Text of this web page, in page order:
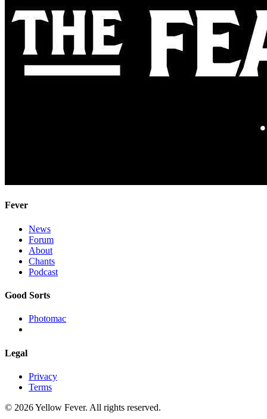
Fever
News
Forum
About
Chants
Podcast
Good Sorts
Photomac
Legal
Privacy
Terms
© 2026 Yellow Fever. All rights reserved.